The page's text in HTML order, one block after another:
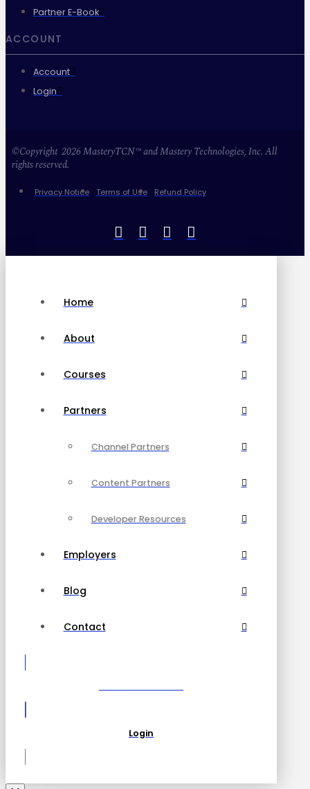
Partner E-Book
ACCOUNT
Account
Login
©Copyright 2026 MasteryTCN™ and Mastery Technologies, Inc. All
rights reserved.
Privacy Notice Terms of Use Refund Policy
Home
About
Courses
Partners
Channel Partners
Content Partners
Developer Resources
Employers
Blog
Contact
Login